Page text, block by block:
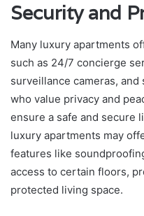
Security and
Many luxury apartments
such as 24/7 concierge
surveillance cameras,
who value privacy and
ensure a safe and secure
luxury apartments may
features like
access to certain floors,
protected living space.